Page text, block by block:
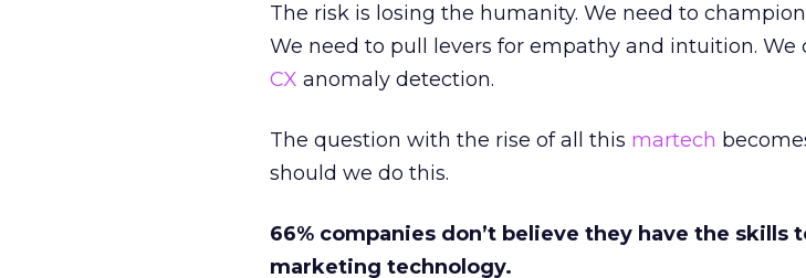
The risk is losing the humanity. We need to
We need to pull levers for empathy and intuition. We
CX anomaly detection.
The question with the rise of all this martech
should we do this.
66% companies don’t believe they have the skills
marketing technology.